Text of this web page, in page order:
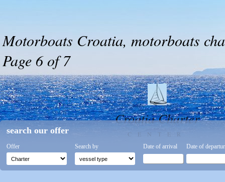
Motorboats Croatia, motorboats
Page 6 of 7
Croatia Charter
CENTER
search our offer
Offer Search by Date of arrival Date of